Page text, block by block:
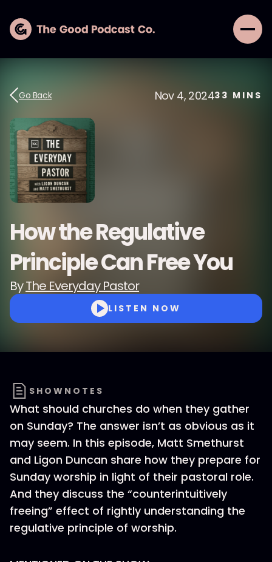
Go Back Nov 4, 202433 MINS
How the Regulative
Principle Can Free You
ByThe Everyday Pastor
LISTEN NOW
SHOWNOTES
What should churches do when they gather
on Sunday? The answer isn’t as obvious as it
may seem. In this episode, Matt Smethurst
and Ligon Duncan share how they prepare for
Sunday worship in light of their pastoral role.
And they discuss the “counterintuitively
freeing” effect of rightly understanding the
regulative principle of worship.